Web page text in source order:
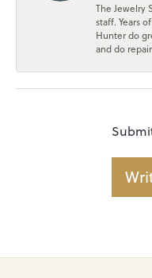
The Jewelry
staff. Years
Hunter do
and do